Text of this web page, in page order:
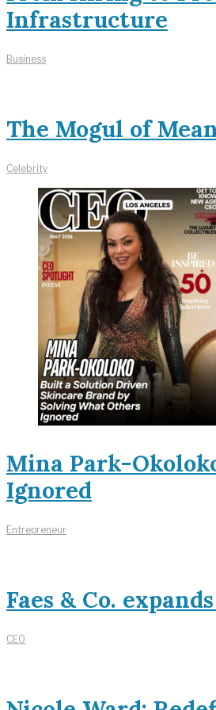
Infrastructure
Business
The Mogul of
Celebrity
Mina Park-
Ignored
Entrepreneur
Faes & Co.
CEO